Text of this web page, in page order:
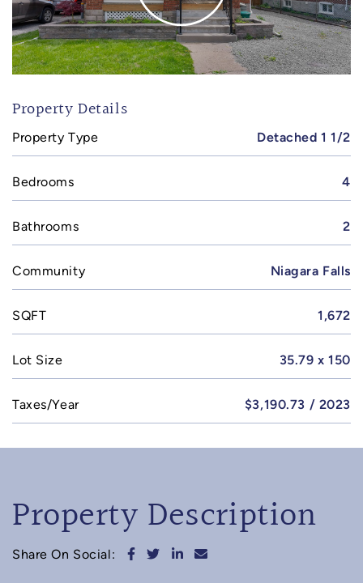
Property Details
Property Type Detached 1 1/2
Bedrooms 4
Bathrooms 2
Community Niagara Falls
SQFT 1,672
Lot Size 35.79 x 150
Taxes/Year $3,190.73 / 2023
Property Description
Share On Social: Share on Facebook
Share on Twitter
Share on LinkedIn
Share via email